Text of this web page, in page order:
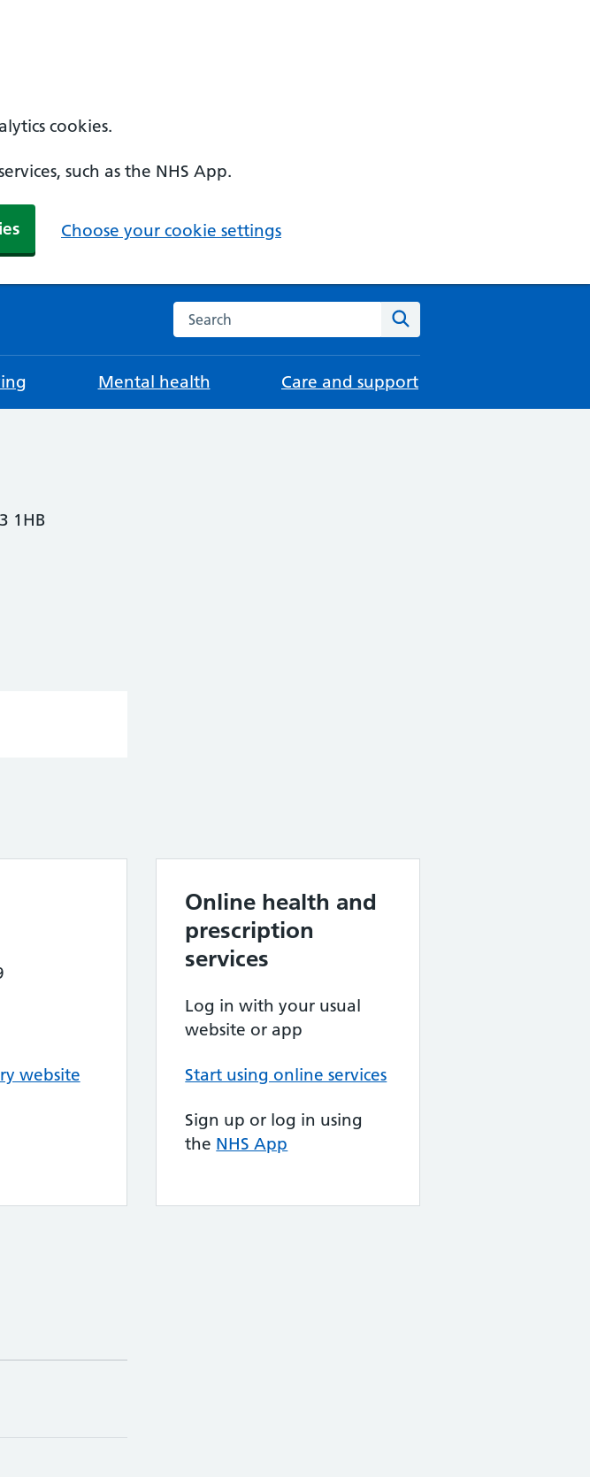
cookies.
such as the NHS App.
Choose your cookie settings
Search the NHS website
Mental health Care and support
1HB
website
Online health and
prescription
services
Log in with your usual
website or app
Start using online services
Sign up or log in using
the NHS App